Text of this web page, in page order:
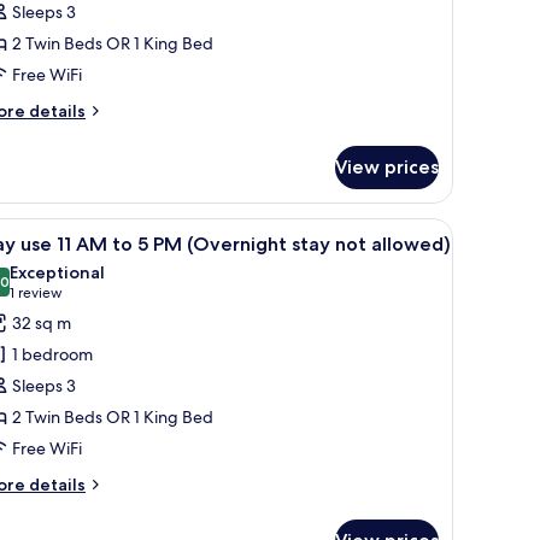
Sleeps 3
2 Twin Beds OR 1 King Bed
Free WiFi
details
View prices
a round glass coffee table, a sofa, a chair, a desk with a lamp, and a
A modern hotel room with a large bed, a
4 use 11 AM to 5 PM (Overnight stay not allowed)
out of 10
Exceptional
1 review
(1
review)
32 sq m
1 bedroom
Sleeps 3
2 Twin Beds OR 1 King Bed
Free WiFi
details